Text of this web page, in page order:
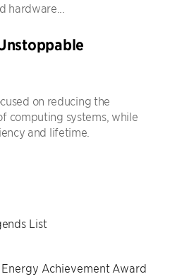
hardware...
on reducing the
computing systems, while
and lifetime.
List
Achievement Award